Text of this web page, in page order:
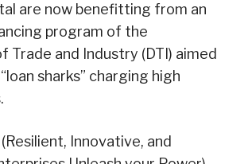
are now benefitting from an
program of the
Trade and Industry (DTI) aimed
sharks” charging high
(Resilient, Innovative, and